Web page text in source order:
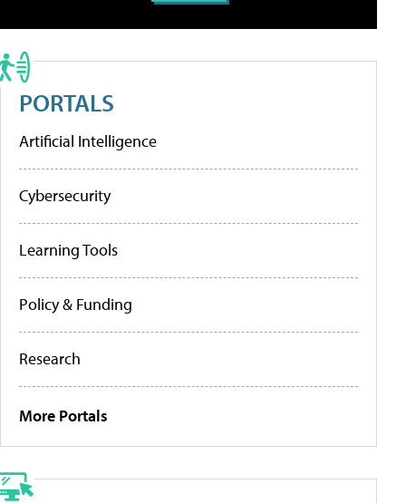
PORTALS
Artificial Intelligence
Cybersecurity
Learning Tools
Policy & Funding
Research
More Portals